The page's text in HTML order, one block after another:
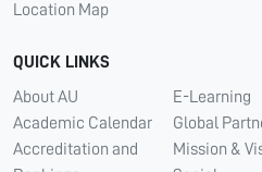
Location Map
QUICK LINKS
About AU
Academic Calendar
Accreditation and
E-Learning
Global
Mission &